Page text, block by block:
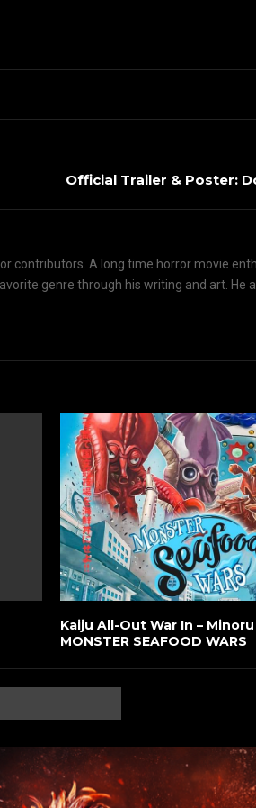
Official Trailer & Poster:
contributors. A long time horror movie
genre through his writing and art. He
Kaiju All-Out War In – Minoru
MONSTER SEAFOOD WARS